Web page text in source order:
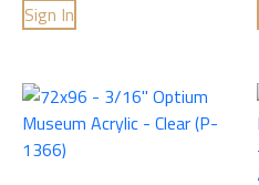
Sign In